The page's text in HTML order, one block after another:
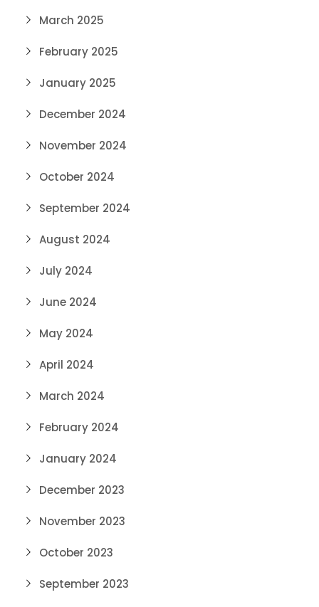
March 2025
February 2025
January 2025
December 2024
November 2024
October 2024
September 2024
August 2024
July 2024
June 2024
May 2024
April 2024
March 2024
February 2024
January 2024
December 2023
November 2023
October 2023
September 2023